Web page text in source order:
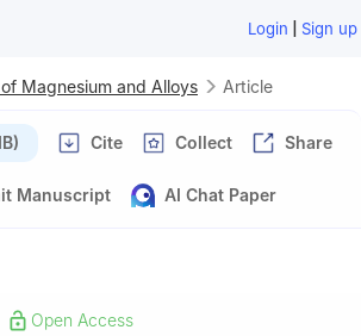
Login | Sign up
Magnesium and Alloys Article
Cite Collect Share
Manuscript AI Chat Paper
Open Access